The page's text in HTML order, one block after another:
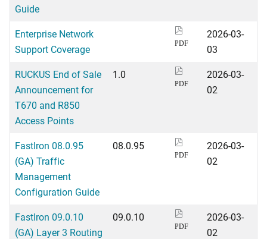
Guide
Enterprise Network
Support Coverage
PDF
2026-03-
03
RUCKUS End of Sale
Announcement for
T670 and R850
Access Points
1.0
PDF
2026-03-
02
FastIron 08.0.95
(GA) Traffic
Management
Configuration Guide
08.0.95
PDF
2026-03-
02
FastIron 09.0.10
(GA) Layer 3 Routing
09.0.10
PDF
2026-03-
02